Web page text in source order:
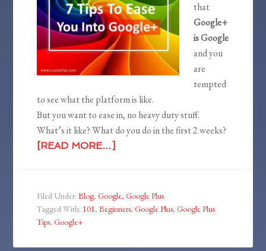
that
Google+
is Google
and you
are
tempted
to see what the platform is like.
But you want to ease in, no heavy duty stuff.
What’s it like? What do you do in the first 2 weeks?
[READ MORE…]
Filed Under:Blog,Google, Google Plus
Tagged With: 101,Beginners,Google Plus,Google Plus
Tips,Google+